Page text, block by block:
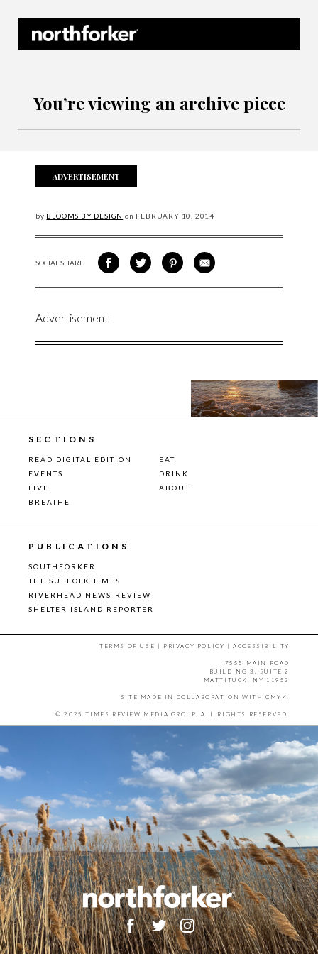
You’re viewing an archive piece
ADVERTISEMENT
by BLOOMS BY DESIGN on FEBRUARY 10, 2014
SOCIAL SHARESHARE ON FACEBOOK
SHARE ON TWITTER
SHARE VIA PINTEREST
SHARE VIA EMAIL
Advertisement
SECTIONS
READ DIGITAL EDITION
EAT
EVENTS
DRINK
LIVE
ABOUT
BREATHE
PUBLICATIONS
SOUTHFORKER
THE SUFFOLK TIMES
RIVERHEAD NEWS-REVIEW
SHELTER ISLAND REPORTER
TERMS OF USE | PRIVACY POLICY |ACCESSIBILITY
7555 MAIN ROAD
BUILDING 3, SUITE 2
MATTITUCK, NY 11952
SITE MADE IN COLLABORATION WITH CMYK.
© 2025 TIMES REVIEW MEDIA GROUP. ALL RIGHTS RESERVED.